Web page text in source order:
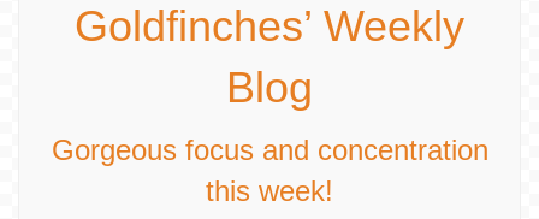
Goldfinches’ Weekly
Blog
Gorgeous focus and concentration
this week!